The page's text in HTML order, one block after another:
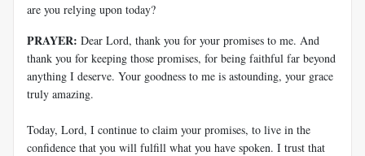
are you relying upon today?
PRAYER: Dear Lord, thank you for your promises to me. And
thank you for keeping those promises, for being faithful far beyond
anything I deserve. Your goodness to me is astounding, your grace
truly amazing.
Today, Lord, I continue to claim your promises, to live in the
confidence that you will fulfill what you have spoken. I trust that